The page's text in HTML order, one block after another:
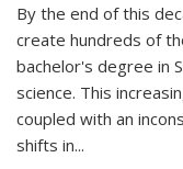
By the end of this
create hundreds of
bachelor's degree in
science. This
coupled with an
shifts in...